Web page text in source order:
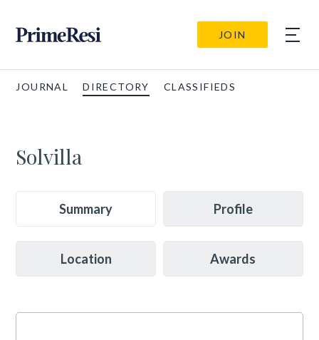
JOIN
JOURNAL DIRECTORY CLASSIFIEDS
Solvilla
Summary Profile
Location Awards